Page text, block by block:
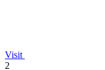
Visit
2